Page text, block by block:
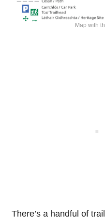
Map with
There’s a handful of